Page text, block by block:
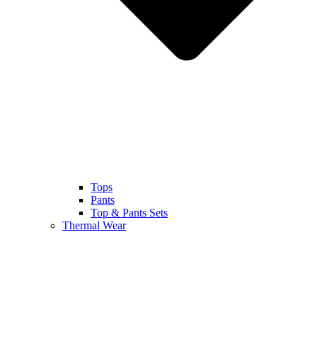
Tops
Pants
Top & Pants Sets
Thermal Wear